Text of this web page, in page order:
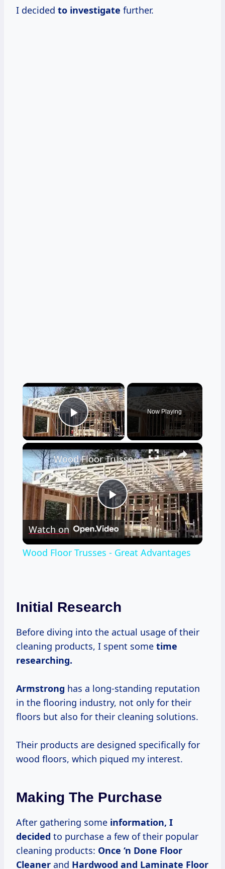
I decided to investigate further.
×
Play Video
Now Playing
×
Play
Video
Wood Floor Trusses - Great Advantages
Watch on
Wood Floor Trusses - Great Advantages
Initial Research
Before diving into the actual usage of their
cleaning products, I spent some time
researching.
Armstrong has a long-standing reputation
in the flooring industry, not only for their
floors but also for their cleaning solutions.
Their products are designed specifically for
wood floors, which piqued my interest.
Making The Purchase
After gathering some information, I
decided to purchase a few of their popular
cleaning products: Once ‘n Done Floor
Cleaner and Hardwood and Laminate Floor